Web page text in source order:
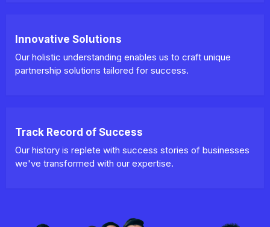
Innovative Solutions
Our holistic understanding enables us to craft unique
partnership solutions tailored for success.
Track Record of Success
Our history is replete with success stories of businesses
we've transformed with our expertise.